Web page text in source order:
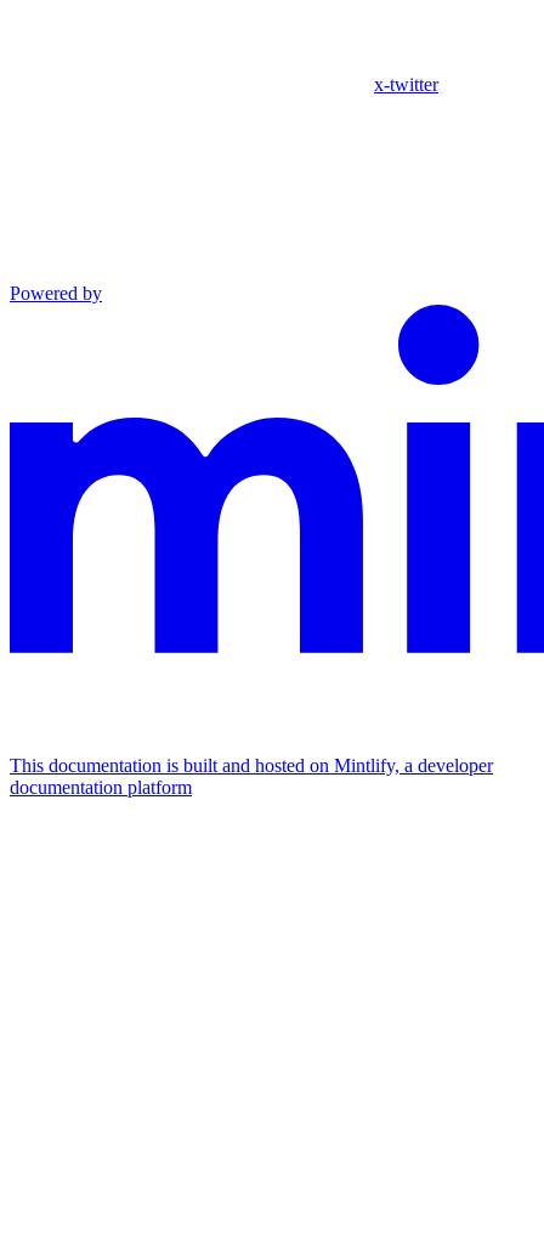
x-twitter
Powered by
This documentation is built and hosted on Mintlify, a developer
documentation platform